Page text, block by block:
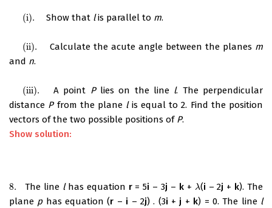
(i). Show that lis parallel to m.
(ii). Calculate the acute angle between the planes m
and n.
(iii). A point Plies on the line l. The perpendicular
distance Pfrom the plane lis equal to 2. Find the position
vectors of the two possible positions of P.
Show solution:
8.
8. The line lhas equation r= 5i – 3j – k+ λ
λ(i – 2j + k). The
plane phas equation (r – i – 2j) . (3i + j + k) = 0. The line l